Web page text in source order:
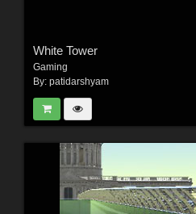
White Tower
Gaming
By: patidarshyam